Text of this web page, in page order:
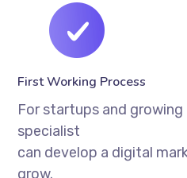
First Working Process
For startups and growing
specialist
can develop a digital
grow.